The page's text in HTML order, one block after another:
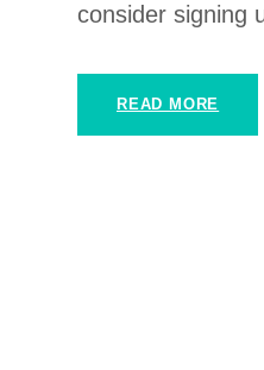
consider signing
READ MORE